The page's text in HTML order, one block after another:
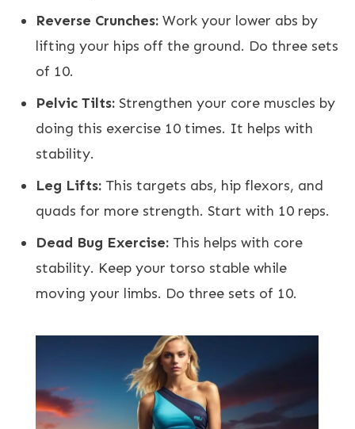
Reverse Crunches: Work your lower abs by
lifting your hips off the ground. Do three sets
of 10.
Pelvic Tilts: Strengthen your core muscles by
doing this exercise 10 times. It helps with
stability.
Leg Lifts: This targets abs, hip flexors, and
quads for more strength. Start with 10 reps.
Dead Bug Exercise: This helps with core
stability. Keep your torso stable while
moving your limbs. Do three sets of 10.